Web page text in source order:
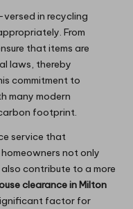
in recycling
From
that items are
laws, thereby
commitment to
many modern
footprint.
service that
not only
contribute to a more
clearance in Milton
factor for